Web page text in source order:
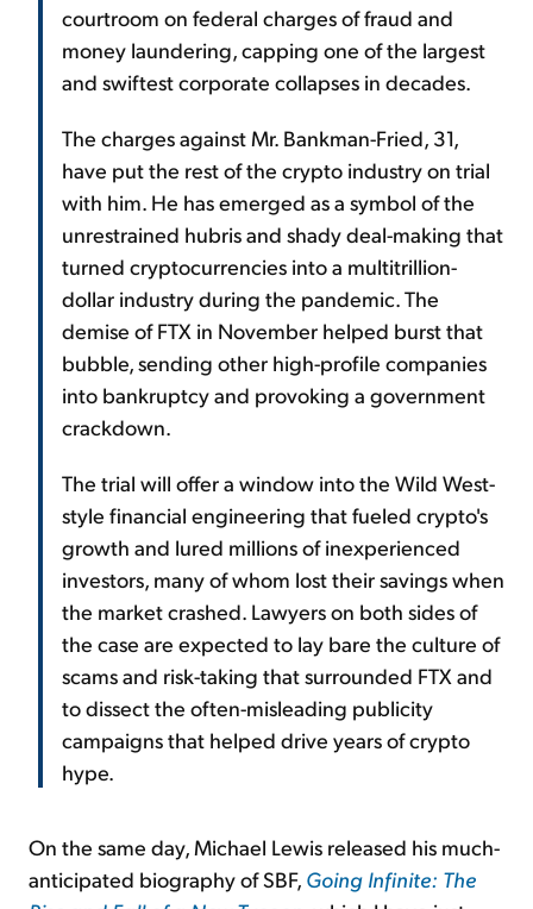
courtroom on federal charges of fraud and
money laundering, capping one of the largest
and swiftest corporate collapses in decades.
The charges against Mr. Bankman-Fried, 31,
have put the rest of the crypto industry on trial
with him. He has emerged as a symbol of the
unrestrained hubris and shady deal-making that
turned cryptocurrencies into a multitrillion-
dollar industry during the pandemic. The
demise of FTX in November helped burst that
bubble, sending other high-profile companies
into bankruptcy and provoking a government
crackdown.
The trial will offer a window into the Wild West-
style financial engineering that fueled crypto's
growth and lured millions of inexperienced
investors, many of whom lost their savings when
the market crashed. Lawyers on both sides of
the case are expected to lay bare the culture of
scams and risk-taking that surrounded FTX and
to dissect the often-misleading publicity
campaigns that helped drive years of crypto
hype.
On the same day, Michael Lewis released his much-
anticipated biography of SBF, Going Infinite: The